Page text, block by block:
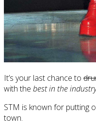
It’s your last chance to
with the best in the
STM is known for putting
town.